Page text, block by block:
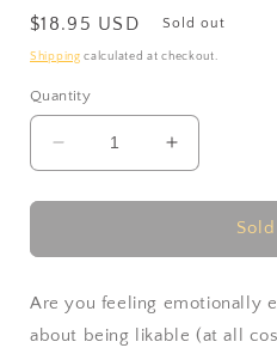
Regular
price
$18.95 USD Sold out
Shipping calculated at checkout.
Quantity
Decrease
quantity
for
Emotionally
Woman
by
Increase
quantity
for
Woman
by
Are you feeling emotionally
about being likable (at all